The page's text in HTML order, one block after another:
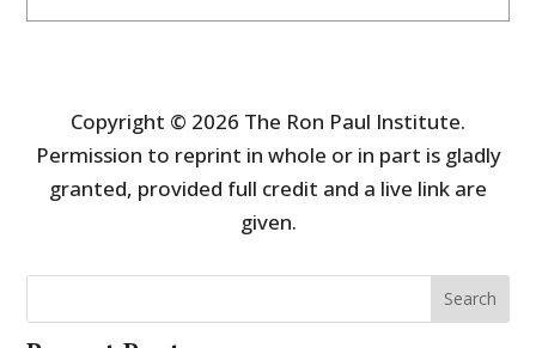
Copyright © 2026 The Ron Paul Institute.
Permission to reprint in whole or in part is gladly
granted, provided full credit and a live link are
given.
Search